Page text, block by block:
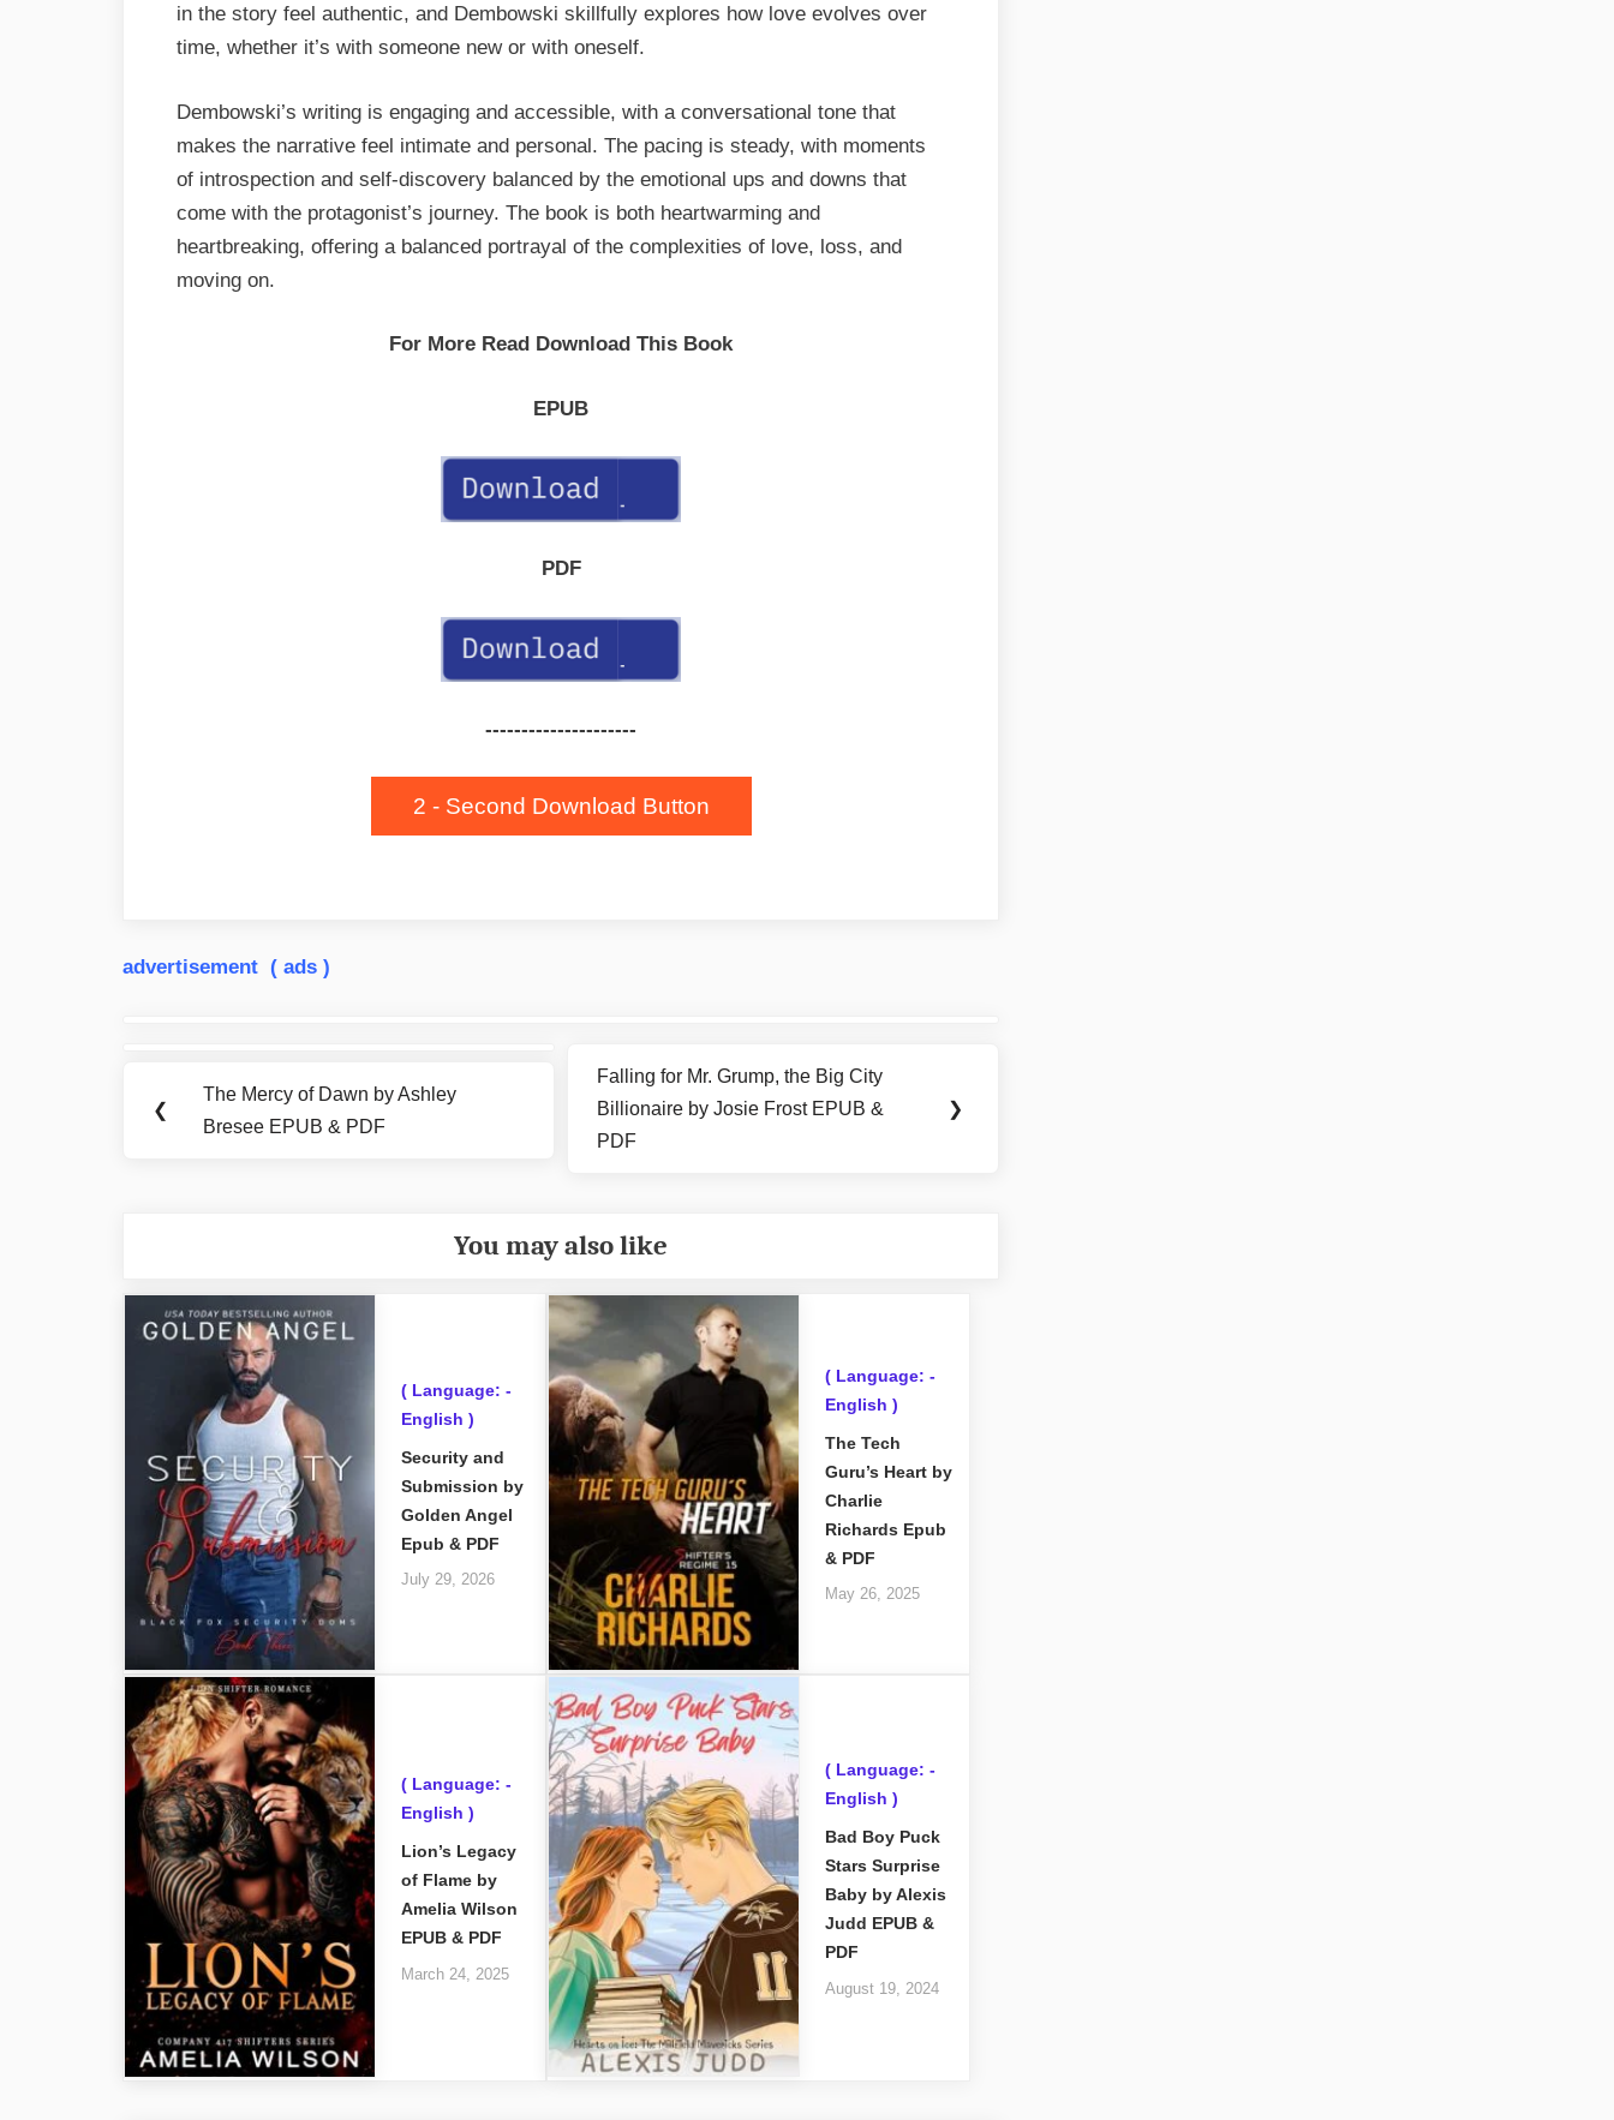
in the story feel authentic, and Dembowski skillfully explores how love evolves over
time, whether it’s with someone new or with oneself.
Dembowski’s writing is engaging and accessible, with a conversational tone that
makes the narrative feel intimate and personal. The pacing is steady, with moments
of introspection and self-discovery balanced by the emotional ups and downs that
come with the protagonist’s journey. The book is both heartwarming and
heartbreaking, offering a balanced portrayal of the complexities of love, loss, and
moving on.
For More Read Download This Book
EPUB
PDF
---------------------
2 - Second Download Button
advertisement ( ads )
navigation
❮
Previous
Post:
The Mercy of Dawn by Ashley
Bresee EPUB & PDF
Next
Post:
Falling for Mr. Grump, the Big City
Billionaire by Josie Frost EPUB &
PDF
❯
You may also like
( Language: -
English )
Security and
Submission by
Golden Angel
Epub & PDF
July 29, 2026
( Language: -
English )
The Tech
Guru’s Heart by
Charlie
Richards Epub
& PDF
May 26, 2025
( Language: -
English )
Lion’s Legacy
of Flame by
Amelia Wilson
EPUB & PDF
March 24, 2025
( Language: -
English )
Bad Boy Puck
Stars Surprise
Baby by Alexis
Judd EPUB &
PDF
August 19, 2024